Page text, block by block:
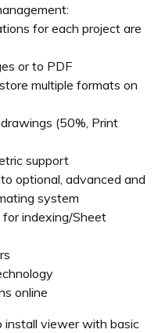
for each project are
or to PDF
multiple formats on
(50%, Print
support
optional, advanced and
system
for indexing/Sheet
online
install viewer with basic